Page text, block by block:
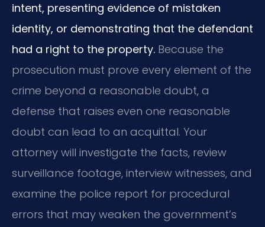
intent, presenting evidence of mistaken
identity, or demonstrating that the defendant
had a right to the property. Because the
prosecution must prove every element of the
crime beyond a reasonable doubt, a
defense that raises even one reasonable
doubt can lead to an acquittal. Your
attorney will investigate the facts, review
surveillance footage, interview witnesses, and
examine the police report for procedural
errors that may weaken the government’s